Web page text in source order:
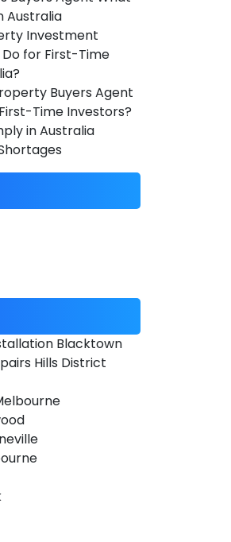
Australia
Investment
for First-Time
Buyers Agent
Time Investors?
in Australia
Blacktown
Hills District